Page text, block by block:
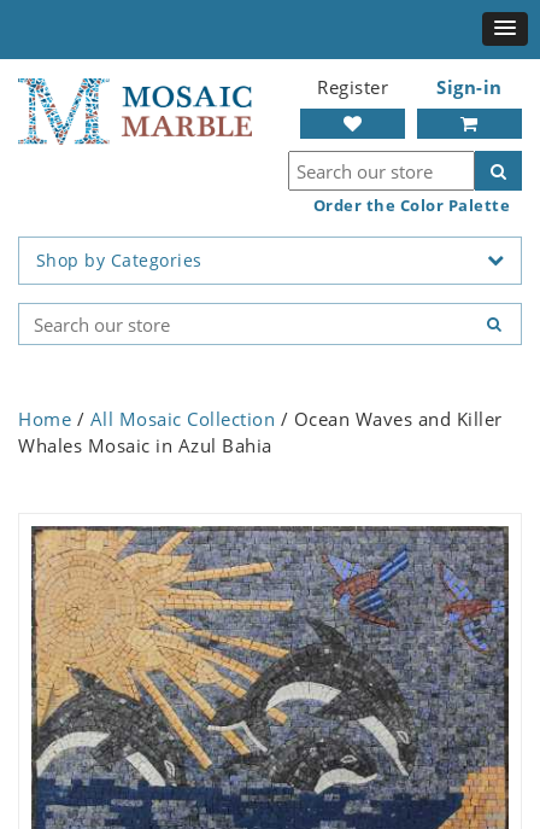
Register Sign-in
Order the Color Palette
Shop by Categories
Home / All Mosaic Collection / Ocean Waves and Killer
Whales Mosaic in Azul Bahia